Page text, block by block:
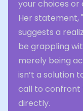
your choices or
Her statement,
suggests a
be grappling
merely being
isn’t a solution
call to confront
directly.